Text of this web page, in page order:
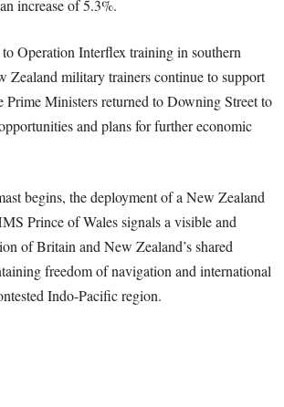
increase of 5.3%.
Operation Interflex training in southern
Zealand military trainers continue to support
Prime Ministers returned to Downing Street to
and plans for further economic
begins, the deployment of a New Zealand
Prince of Wales signals a visible and
of Britain and New Zealand’s shared
freedom of navigation and international
Indo-Pacific region.